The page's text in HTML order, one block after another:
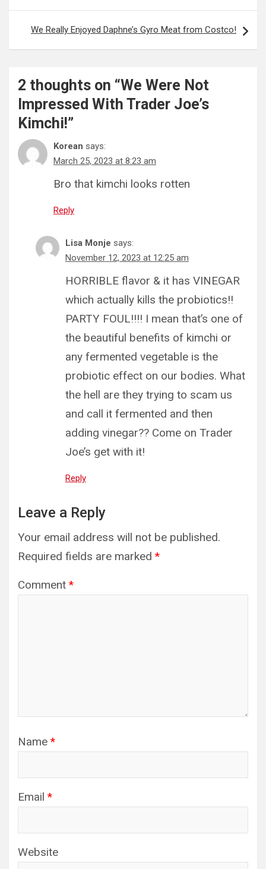
We Really Enjoyed Daphne’s Gyro Meat from Costco!
2 thoughts on “We Were Not
Impressed With Trader Joe’s
Kimchi!”
Korean says:
March 25, 2023 at 8:23 am
Bro that kimchi looks rotten
Reply
Lisa Monje says:
November 12, 2023 at 12:25 am
HORRIBLE flavor & it has VINEGAR
which actually kills the probiotics!!
PARTY FOUL!!!! I mean that’s one of
the beautiful benefits of kimchi or
any fermented vegetable is the
probiotic effect on our bodies. What
the hell are they trying to scam us
and call it fermented and then
adding vinegar?? Come on Trader
Joe’s get with it!
Reply
Leave a Reply
Your email address will not be published.
Required fields are marked *
Comment *
Name *
Email *
Website